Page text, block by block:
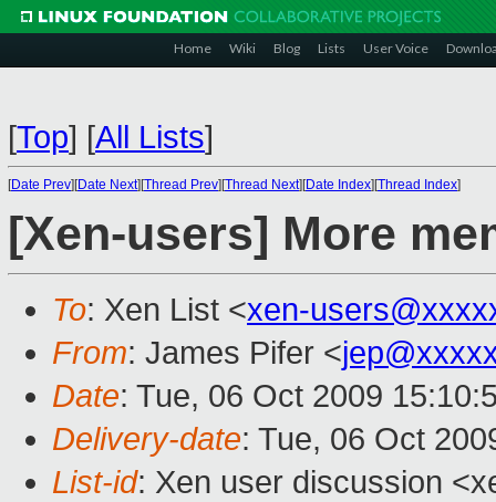
Home Wiki Blog Lists User Voice
[Top] [All Lists]
[Date Prev][Date Next][Thread Prev][Thread Next][Date Index][Thread Index]
[Xen-users] More
To: Xen List <xen-
From: James Pifer <
Date: Tue, 06 Oct 2009
Delivery-date: Tue, 06 Oct
List-id: Xen user discussion